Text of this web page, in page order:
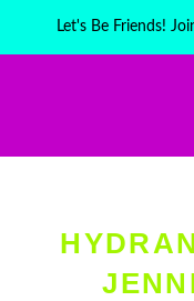
Let's Be Friends!